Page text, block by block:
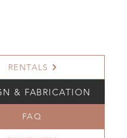
RENTALS
& FABRICATION
FAQ